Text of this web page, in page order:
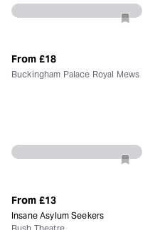
From £18
Buckingham Palace Royal Mews
From £13
Insane Asylum Seekers